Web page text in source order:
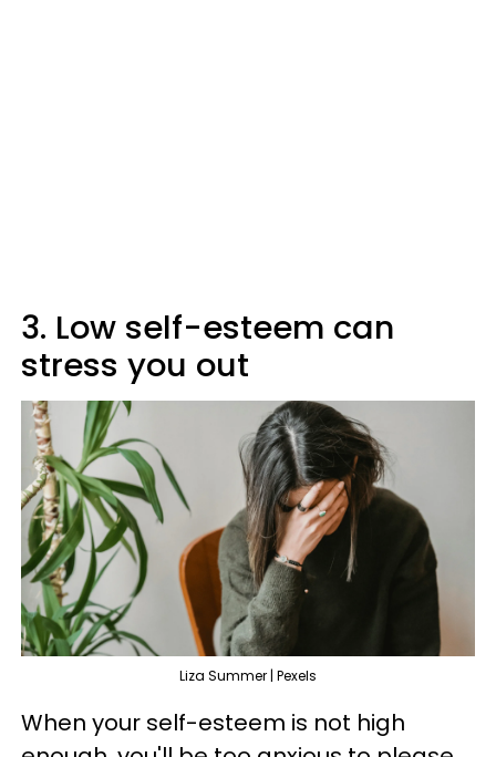
3. Low self-esteem can
stress you out
Liza Summer | Pexels
When your self-esteem is not high